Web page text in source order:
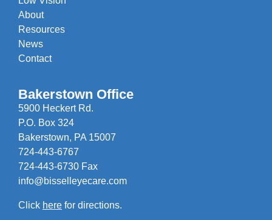
About
Resources
News
Contact
Bakerstown Office
5900 Heckert Rd.
P.O. Box 324
Bakerstown, PA 15007
724-443-6767
724-443-6730 Fax
info@bisselleyecare.com
Click here for directions.